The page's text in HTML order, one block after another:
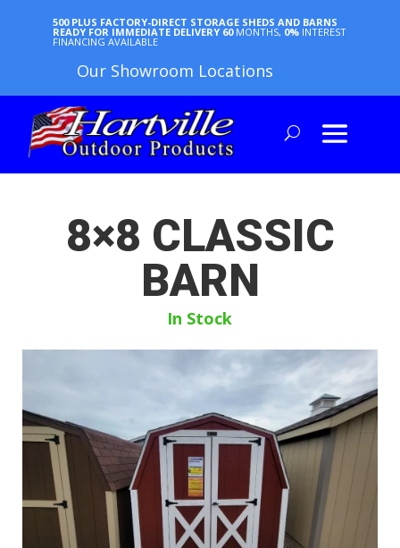
500 PLUS FACTORY-DIRECT STORAGE SHEDS AND BARNS
READY FOR IMMEDIATE DELIVERY 60 MONTHS, 0% INTEREST
FINANCING AVAILABLE
Our Showroom Locations
8×8 CLASSIC
BARN
In Stock